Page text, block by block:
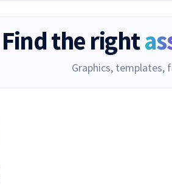
Find the right
Graphics, templates,